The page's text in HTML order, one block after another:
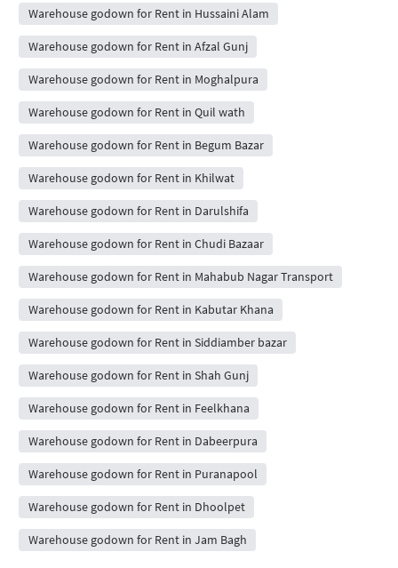
Warehouse godown for Rent in Hussaini Alam
Warehouse godown for Rent in Afzal Gunj
Warehouse godown for Rent in Moghalpura
Warehouse godown for Rent in Quil wath
Warehouse godown for Rent in Begum Bazar
Warehouse godown for Rent in Khilwat
Warehouse godown for Rent in Darulshifa
Warehouse godown for Rent in Chudi Bazaar
Warehouse godown for Rent in Mahabub Nagar Transport
Warehouse godown for Rent in Kabutar Khana
Warehouse godown for Rent in Siddiamber bazar
Warehouse godown for Rent in Shah Gunj
Warehouse godown for Rent in Feelkhana
Warehouse godown for Rent in Dabeerpura
Warehouse godown for Rent in Puranapool
Warehouse godown for Rent in Dhoolpet
Warehouse godown for Rent in Jam Bagh